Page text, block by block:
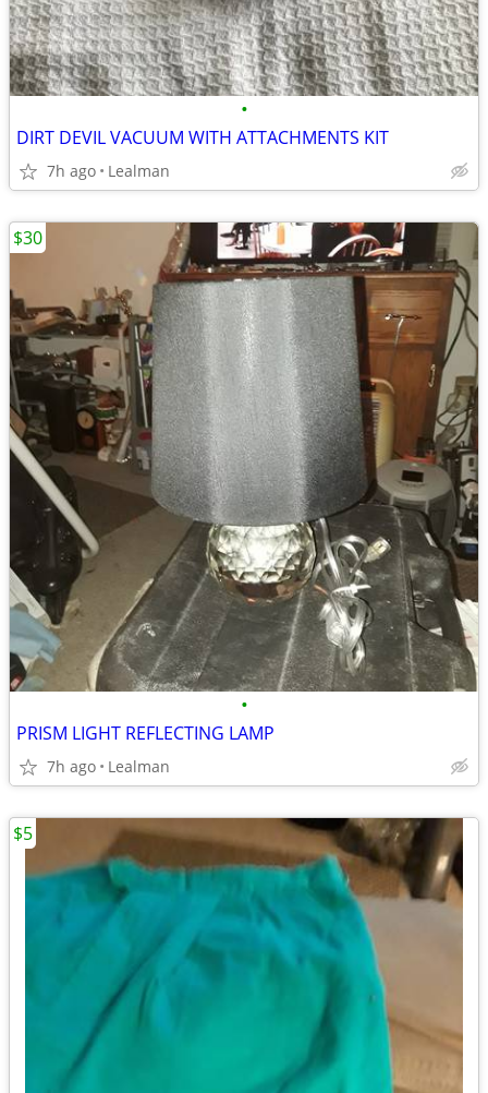
•
DIRT DEVIL VACUUM WITH ATTACHMENTS KIT
7h ago Lealman
•
PRISM LIGHT REFLECTING LAMP
7h ago Lealman
$30
$5